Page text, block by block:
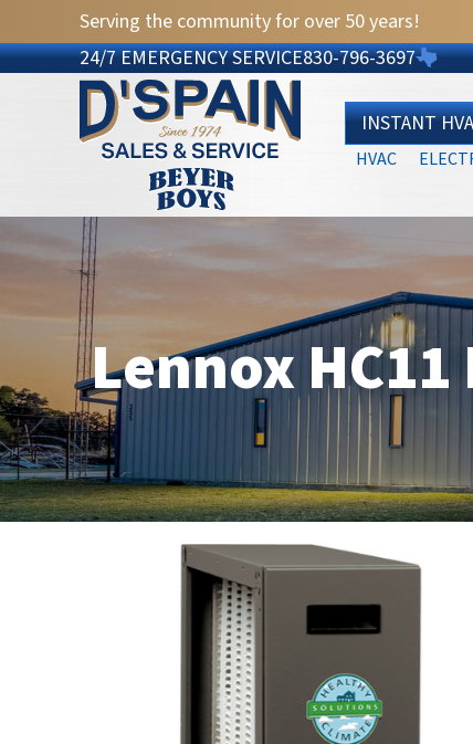
Serving the community for over 50 years!
24/7 EMERGENCY SERVICE830-796-3697
INSTANT
HVAC
Lennox